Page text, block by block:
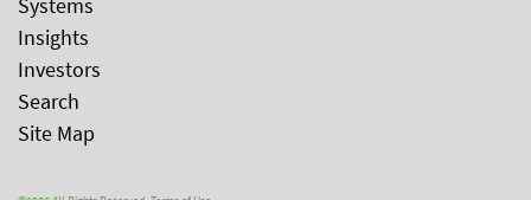
Systems
Insights
Investors
Search
Site Map